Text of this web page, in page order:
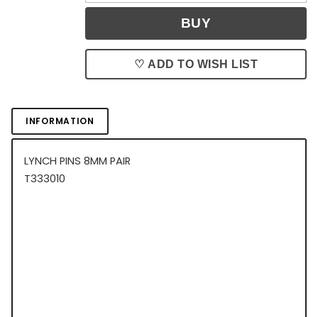
♡ ADD TO WISH LIST
INFORMATION
LYNCH PINS 8MM PAIR
T333010